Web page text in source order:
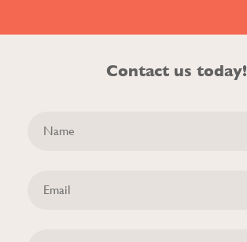
Contact us today!